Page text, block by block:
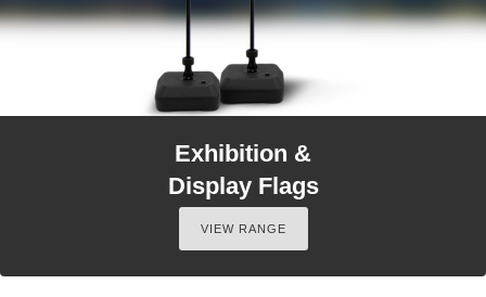
Exhibition &
Display Flags
VIEW RANGE